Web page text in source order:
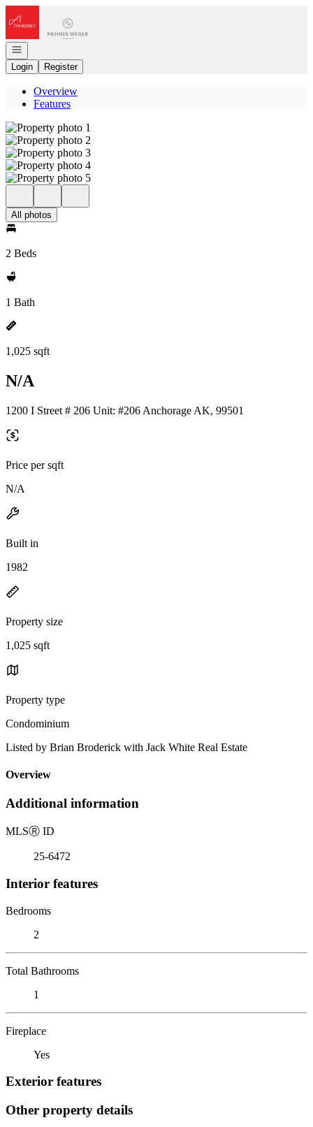
Open navigation
Login
Register
Overview
Features
All photos
2 Beds
1 Bath
1,025 sqft
N/A
1200 I Street # 206 Unit: #206 Anchorage AK, 99501
Price per sqft
N/A
Built in
1982
Property size
1,025 sqft
Property type
Condominium
Listed by Brian Broderick with Jack White Real Estate
Overview
Additional information
MLSⓇ ID
25-6472
Interior features
Bedrooms
2
Total Bathrooms
1
Fireplace
Yes
Exterior features
Other property details